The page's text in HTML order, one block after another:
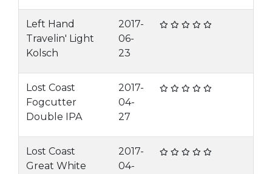
Left Hand
Travelin' Light
Kolsch
2017-
06-
23
Lost Coast
Fogcutter
Double IPA
2017-
04-
27
Lost Coast
Great White
2017-
04-